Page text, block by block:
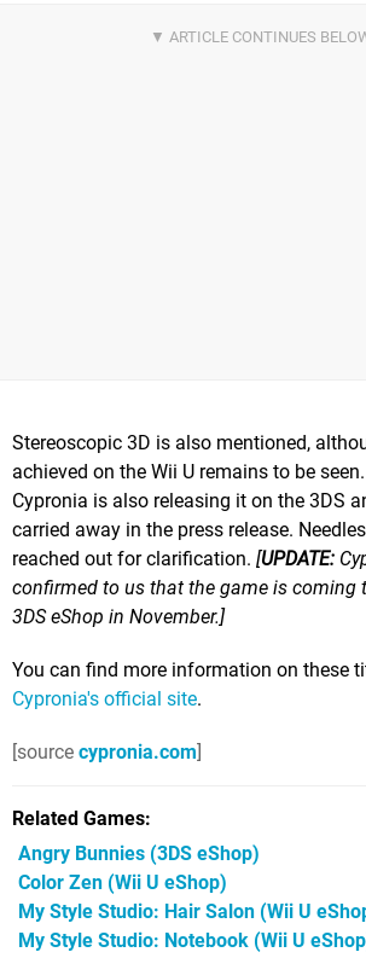
Stereoscopic 3D is also mentioned,
achieved on the Wii U remains to be
Cypronia is also releasing it on the 3DS
carried away in the press release.
reached out for clarification. [UPDATE:
confirmed to us that the game is coming
3DS eShop in November.]
You can find more information on these
Cypronia's official site.
[source cypronia.com]
Related Games
Angry Bunnies (3DS eShop)
Color Zen (Wii U eShop)
My Style Studio: Hair Salon (Wii U
My Style Studio: Notebook (Wii U